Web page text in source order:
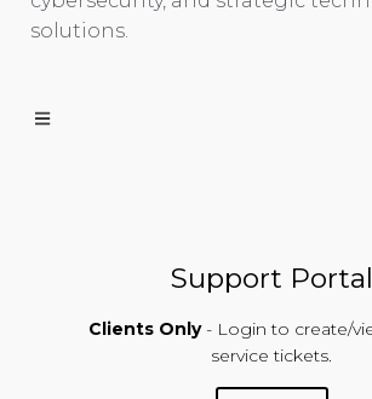
solutions.
Support Portal
Clients Only - Login to create/
service tickets.